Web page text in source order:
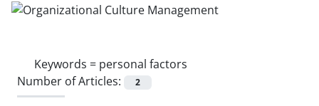
Keywords = personal factors
Number of Articles:
2